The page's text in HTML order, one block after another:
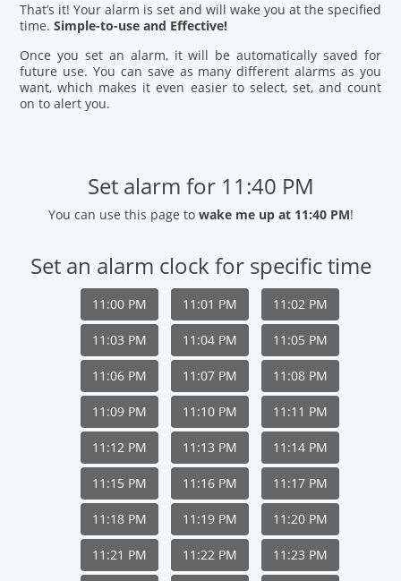
That’s it! Your alarm is set and will wake you at the specified
time.Simple-to-use and Effective!
Once you set an alarm, it will be automatically saved for
future use. You can save as many different alarms as you
want, which makes it even easier to select, set, and count
on to alert you.
Set alarm for 11:40 PM
You can use this page to wake me up at 11:40 PM!
Set an alarm clock for specific time
11:00 PM 11:01 PM 11:02 PM
11:03 PM 11:04 PM 11:05 PM
11:06 PM 11:07 PM 11:08 PM
11:09 PM 11:10 PM 11:11 PM
11:12 PM 11:13 PM 11:14 PM
11:15 PM 11:16 PM 11:17 PM
11:18 PM 11:19 PM 11:20 PM
11:21 PM 11:22 PM 11:23 PM